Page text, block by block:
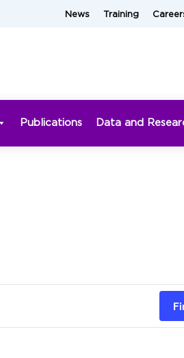
News Training
Publications Data and